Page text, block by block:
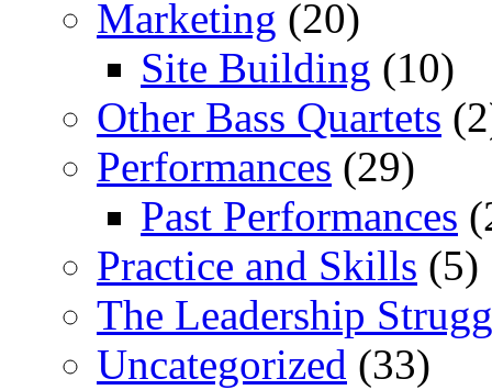
Marketing (20)
Site Building (10)
Other Bass Quartets
Performances (29)
Past Performances
Practice and Skills (5)
The Leadership
Uncategorized (33)